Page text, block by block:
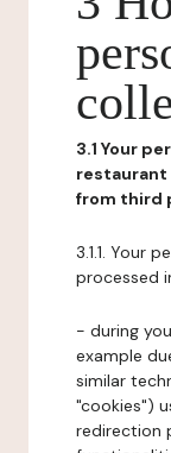
3.1 Your
from third
3.1.1. Your
processed
- during
example
similar
"cookies")
redirection